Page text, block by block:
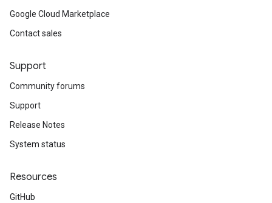
Google Cloud Marketplace
Contact sales
Support
Community forums
Support
Release Notes
System status
Resources
GitHub